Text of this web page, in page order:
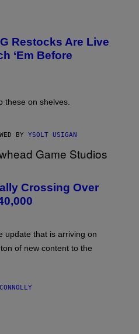
Restocks Are Live
‘Em Before
these on shelves.
BY YSOLT USIGAN
Crossing Over
update that is arriving on
of new content to the